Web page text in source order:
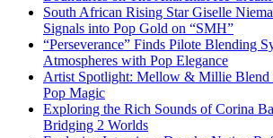
South African Rising Star Giselle
Signals into Pop Gold on “SMH”
“Perseverance” Finds Pilote Blending
Atmospheres with Pop Elegance
Artist Spotlight: Mellow & Millie Blend
Pop Magic
Exploring the Rich Sounds of Corina
Bridging 2 Worlds